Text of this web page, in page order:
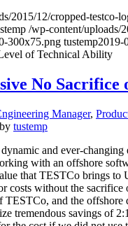
2015/12/cropped-testco-
/wp-content/uploads/
300x75.png tustemp2019-
of Technical Ability
No
Manager,
by tustemp
and ever-changing
with an offshore
that TESTCo brings to
costs without the
TESTCo, and the offshore
tremendous savings of